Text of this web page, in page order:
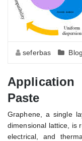
seferbas
Paste
Graphene, a single
dimensional lattice, is
electrical, and